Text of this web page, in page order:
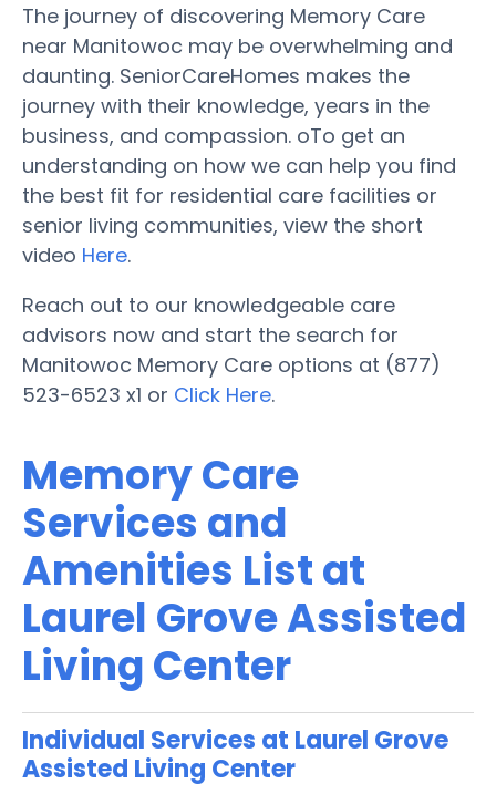
The journey of discovering Memory Care
near Manitowoc may be overwhelming and
daunting. SeniorCareHomes makes the
journey with their knowledge, years in the
business, and compassion. oTo get an
understanding on how we can help you find
the best fit for residential care facilities or
senior living communities, view the short
video Here.
Reach out to our knowledgeable care
advisors now and start the search for
Manitowoc Memory Care options at (877)
523-6523 x1 or Click Here.
Memory Care
Services and
Amenities List at
Laurel Grove Assisted
Living Center
Individual Services at Laurel Grove
Assisted Living Center